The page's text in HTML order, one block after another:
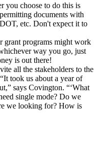
you choose to do this is
documents with
etc. Don't expect it to
grant programs might work
way you go, just
is out there!
all the stakeholders to the
took us about a year of
says Covington. “‘What
single mode? Do we
we looking for? How is